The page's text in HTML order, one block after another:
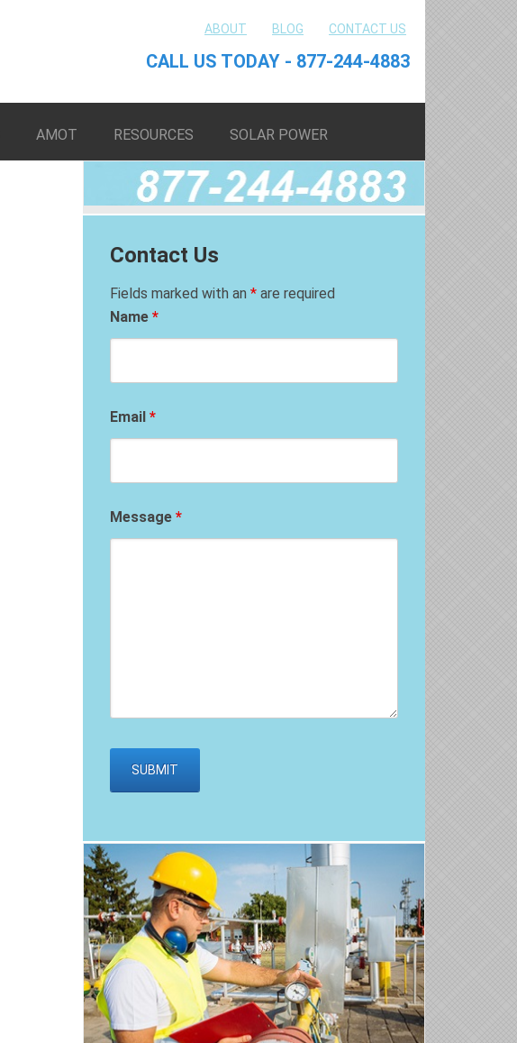
ABOUT BLOG CONTACT US
CALL US TODAY - 877-244-4883
AMOT RESOURCES SOLAR POWER
Contact Us
Fields marked with an * are required
Name *
Email *
Message *